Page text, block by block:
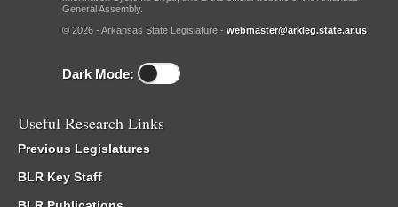
General Assembly.
© 2026 - Arkansas State Legislature - webmaster@arkleg.state.ar.us
Dark Mode:
Useful Research Links
Previous Legislatures
BLR Key Staff